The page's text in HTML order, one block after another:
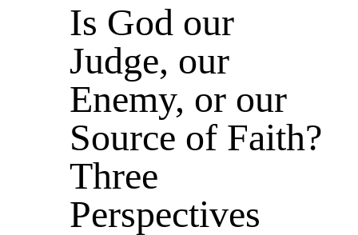
Is God our
Judge, our
Enemy, or our
Source of Faith?
Three
Perspectives